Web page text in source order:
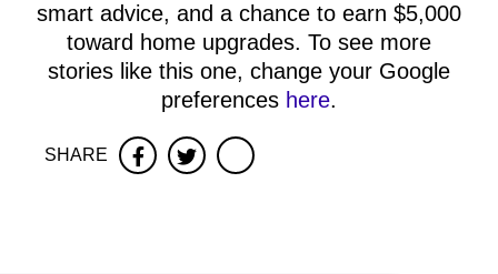
smart advice, and a chance to earn $5,000
toward home upgrades. To see more
stories like this one, change your Google
preferences here.
SHARE FacebookTwitter